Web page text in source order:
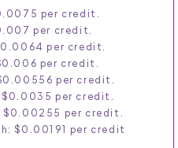
per credit.
per credit.
per credit.
per credit.
per credit.
per credit.
per credit.
$0.00191 per credit